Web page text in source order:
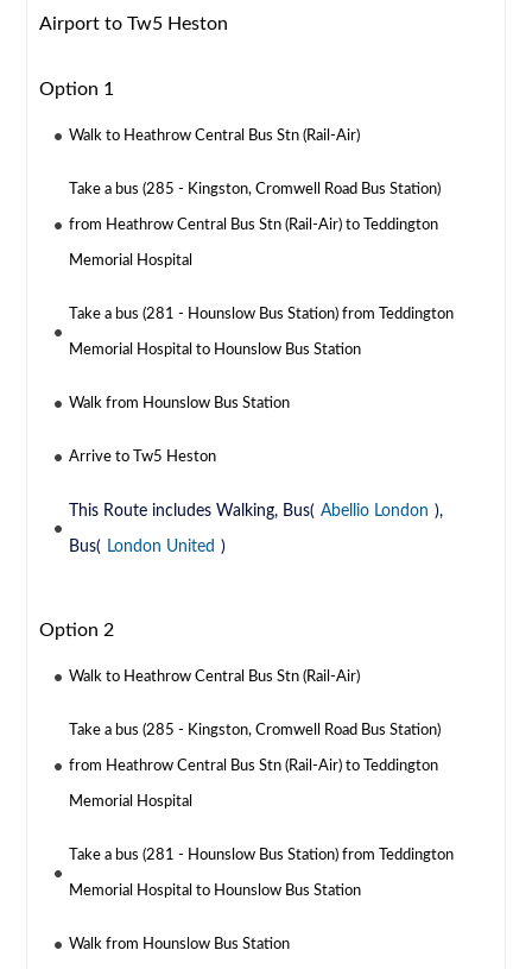
Airport to Tw5 Heston
Option 1
Walk to Heathrow Central Bus Stn (Rail-Air)
Take a bus (285 - Kingston, Cromwell Road Bus Station)
from Heathrow Central Bus Stn (Rail-Air) to Teddington
Memorial Hospital
Take a bus (281 - Hounslow Bus Station) from Teddington
Memorial Hospital to Hounslow Bus Station
Walk from Hounslow Bus Station
Arrive to Tw5 Heston
This Route includes Walking, Bus( Abellio London ),
Bus( London United )
Option 2
Walk to Heathrow Central Bus Stn (Rail-Air)
Take a bus (285 - Kingston, Cromwell Road Bus Station)
from Heathrow Central Bus Stn (Rail-Air) to Teddington
Memorial Hospital
Take a bus (281 - Hounslow Bus Station) from Teddington
Memorial Hospital to Hounslow Bus Station
Walk from Hounslow Bus Station